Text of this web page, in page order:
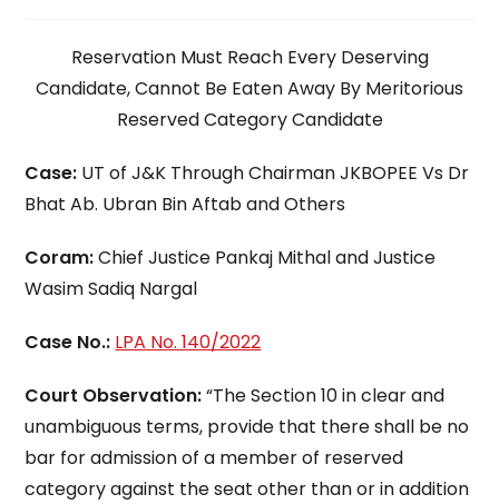
Reservation Must Reach Every Deserving
Candidate, Cannot Be Eaten Away By Meritorious
Reserved Category Candidate
Case: UT of J&K Through Chairman JKBOPEE Vs Dr
Bhat Ab. Ubran Bin Aftab and Others
Coram:Chief Justice Pankaj Mithal and Justice
Wasim Sadiq Nargal
Case No.: LPA No. 140/2022
Court Observation:“The Section 10 in clear and
unambiguous terms, provide that there shall be no
bar for admission of a member of reserved
category against the seat other than or in addition